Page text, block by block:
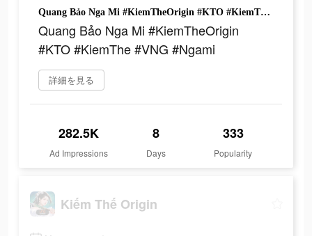
Quang Bảo Nga Mi #KiemTheOrigin #KTO #KiemThe #VNG #Ngami
Quang Bảo Nga Mi #KiemTheOrigin
#KTO #KiemThe #VNG #Ngami
詳細を見る
282.5K
Ad Impressions
8
Days
333
Popularity
Kiếm Thế Origin